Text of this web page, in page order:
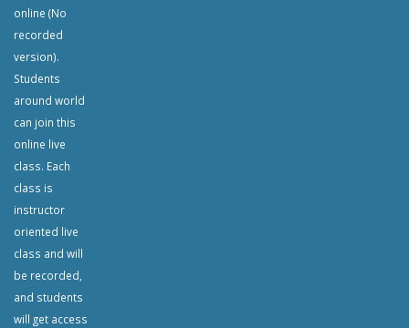
online (No
recorded
version).
Students
around world
can join this
online live
class. Each
class is
instructor
oriented live
class and will
be recorded,
and students
will get access